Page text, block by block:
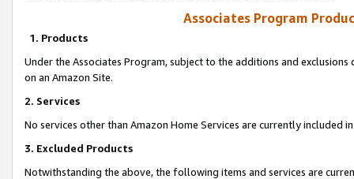
Associates Program
1. Products
Under the Associates Program, subject to the additions and
on an Amazon Site.
2. Services
No services other than Amazon Home Services are currently included
3. Excluded Products
Notwithstanding the above, the following items and services are